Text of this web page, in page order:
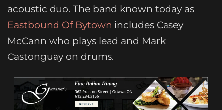
acoustic duo. The band known today as
Eastbound Of Bytown includes Casey
McCann who plays lead and Mark
Castonguay on drums.